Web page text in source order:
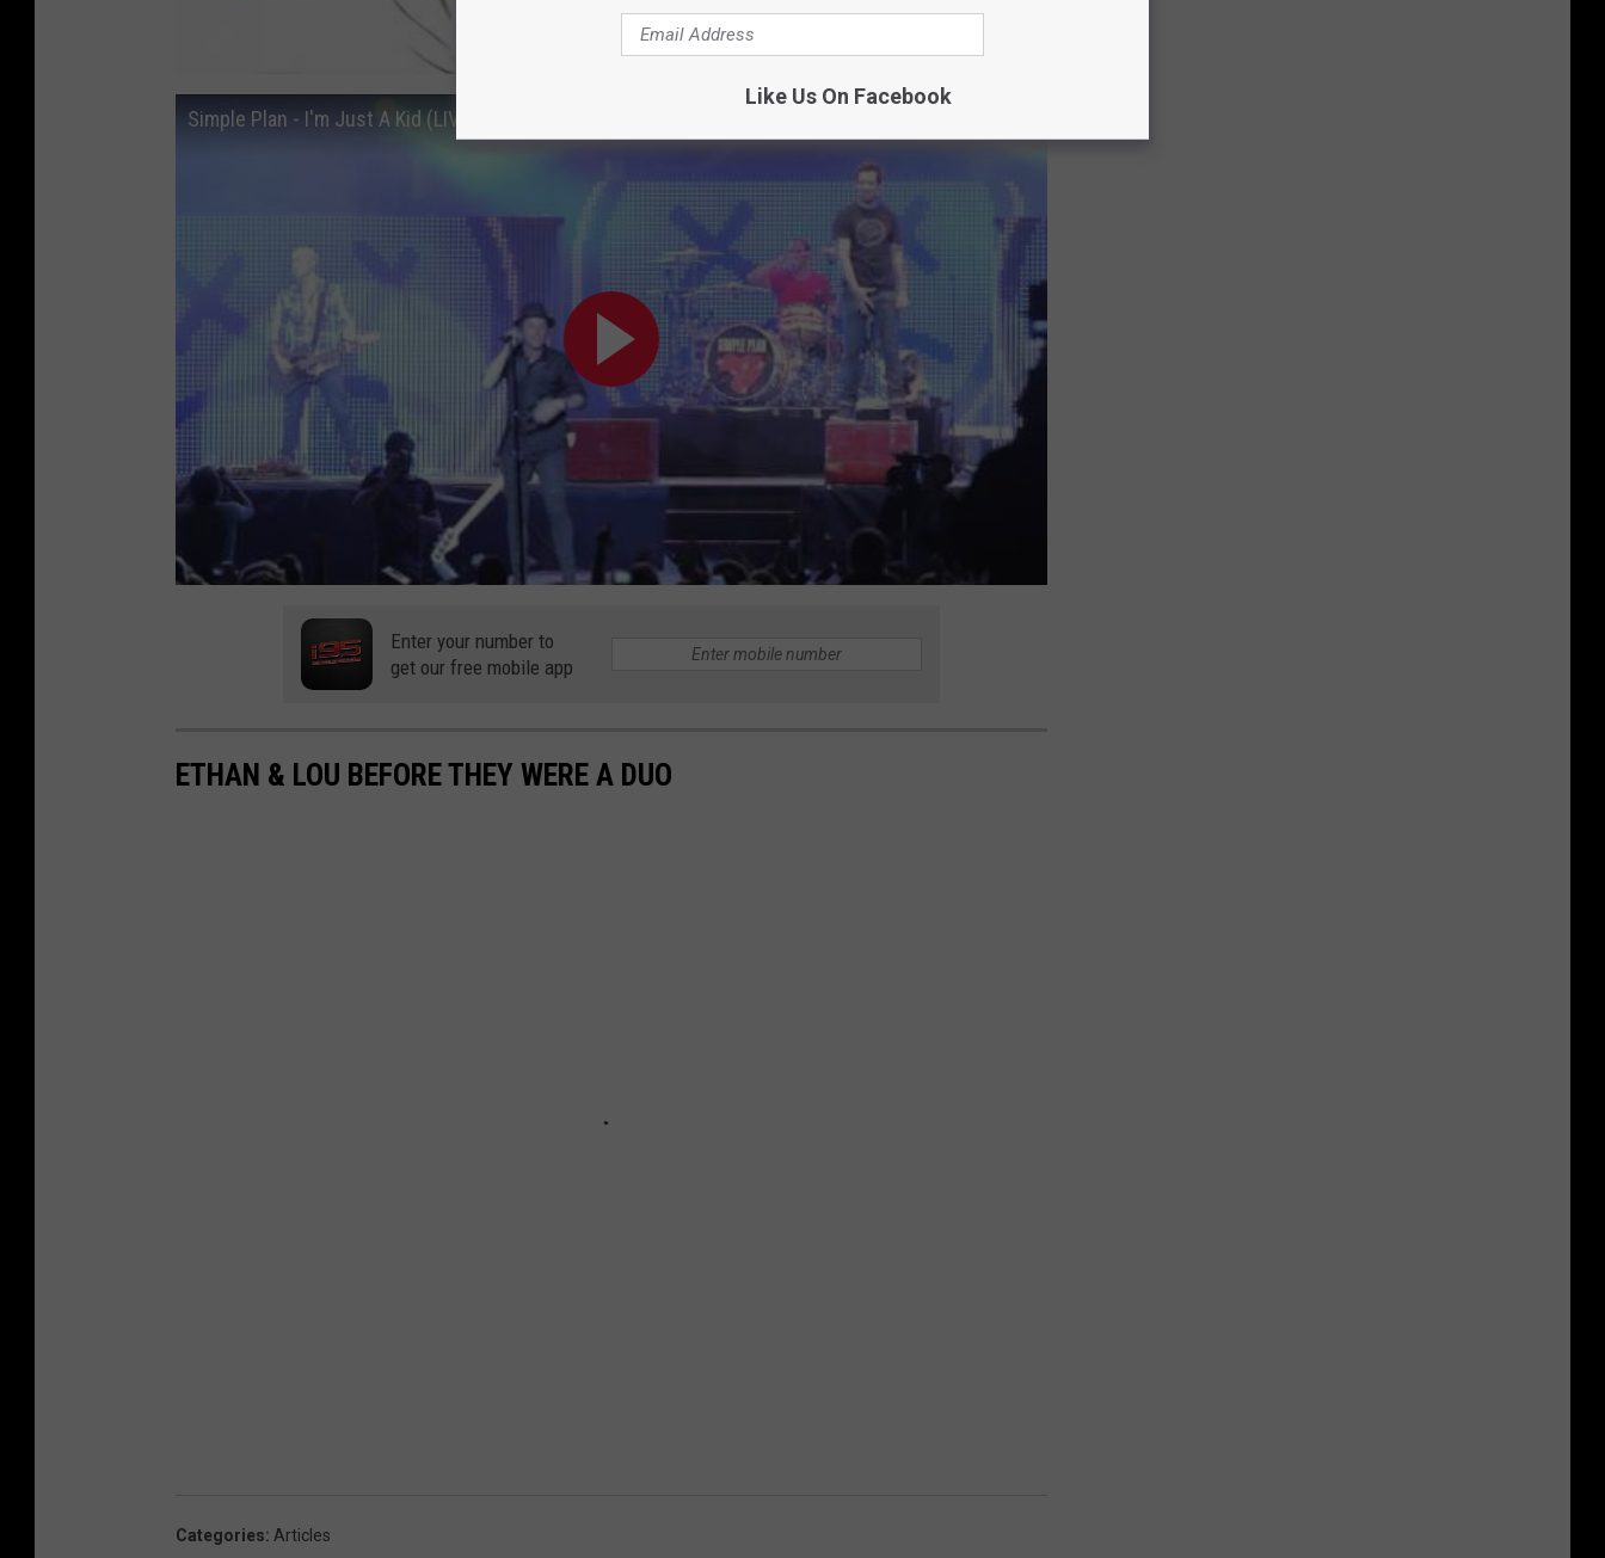
Simple Plan - I'm Just A Kid (LIVE in Quebec)
Enter your number to
get our free mobile app
ETHAN & LOU BEFORE THEY WERE A DUO
Categories: Articles
Like Us On Facebook